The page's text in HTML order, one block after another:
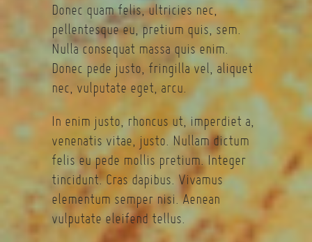
Donec quam felis, ultricies nec,
pellentesque eu, pretium quis, sem.
Nulla consequat massa quis enim.
Donec pede justo, fringilla vel, aliquet
nec, vulputate eget, arcu.
In enim justo, rhoncus ut, imperdiet a,
venenatis vitae, justo. Nullam dictum
felis eu pede mollis pretium. Integer
tincidunt. Cras dapibus. Vivamus
elementum semper nisi. Aenean
vulputate eleifend tellus.